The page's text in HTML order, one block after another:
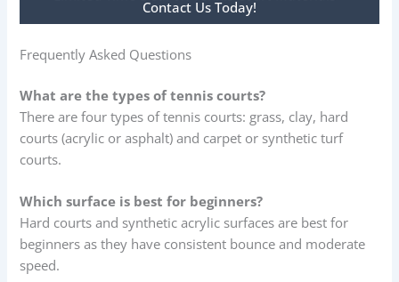
Contact Us Today!
Frequently Asked Questions
What are the types of tennis courts?
There are four types of tennis courts: grass, clay, hard
courts (acrylic or asphalt) and carpet or synthetic turf
courts.
Which surface is best for beginners?
Hard courts and synthetic acrylic surfaces are best for
beginners as they have consistent bounce and moderate
speed.